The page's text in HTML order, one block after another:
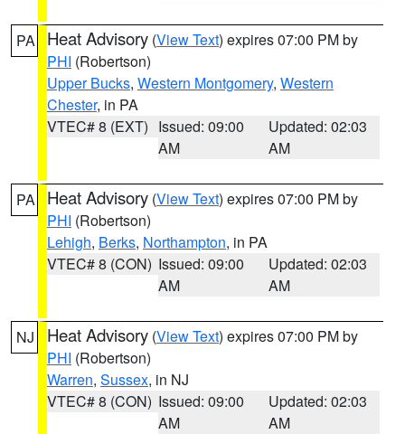
PA Heat Advisory (View Text) expires 07:00 PM by
PHI (Robertson)
Upper Bucks, Western Montgomery, Western
Chester, in PA
VTEC# 8 (EXT) Issued: 09:00
AM
Updated: 02:03
AM
PA Heat Advisory (View Text) expires 07:00 PM by
PHI (Robertson)
Lehigh, Berks, Northampton, in PA
VTEC# 8 (CON) Issued: 09:00
AM
Updated: 02:03
AM
NJ Heat Advisory (View Text) expires 07:00 PM by
PHI (Robertson)
Warren, Sussex, in NJ
VTEC# 8 (CON) Issued: 09:00
AM
Updated: 02:03
AM